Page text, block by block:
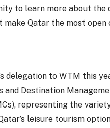
to learn more about the
make Qatar the most open
delegation to WTM this
and Destination
representing the
leisure tourism